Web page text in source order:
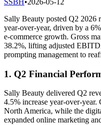
Sally Beauty posted Q2 2026
year-over-year, driven by a
e-commerce growth. Gross
38.2%, lifting adjusted
prompting management to
1. Q2 Financial
Sally Beauty delivered Q2
4.5% increase year-over-year.
North America, while the
expanded online marketing